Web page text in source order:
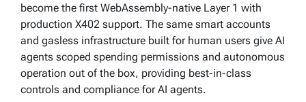
become the first WebAssembly-native Layer 1 with
production X402 support. The same smart accounts
and gasless infrastructure built for human users give AI
agents scoped spending permissions and autonomous
operation out of the box, providing best-in-class
controls and compliance for AI agents.